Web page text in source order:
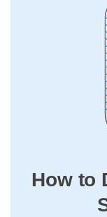
How to